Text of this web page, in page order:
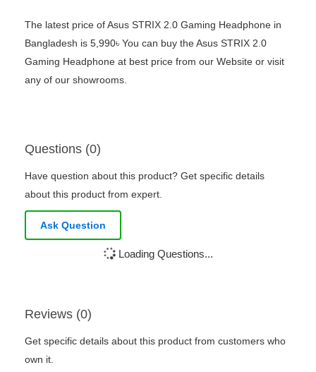
The latest price of Asus STRIX 2.0 Gaming Headphone in
Bangladesh is 5,990৳ You can buy the Asus STRIX 2.0
Gaming Headphone at best price from our Website or visit
any of our showrooms.
Questions (0)
Have question about this product? Get specific details
about this product from expert.
Ask Question
Loading Questions...
Reviews (0)
Get specific details about this product from customers who
own it.